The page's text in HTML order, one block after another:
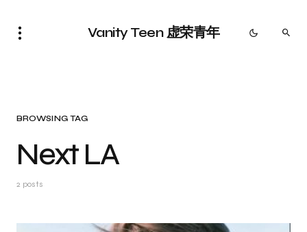
Vanity Teen 虚荣青年
BROWSING TAG
Next LA
2 posts